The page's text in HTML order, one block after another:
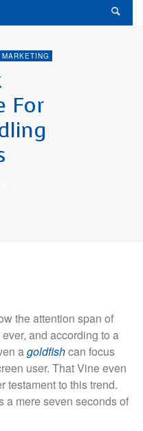
For
the attention span of
and according to a
agoldfishcan focus
user. That Vine even
to this trend.
a mere seven seconds of